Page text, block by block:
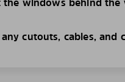
cutouts, cables, and